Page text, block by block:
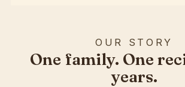
OUR STORY
One family. One
years.